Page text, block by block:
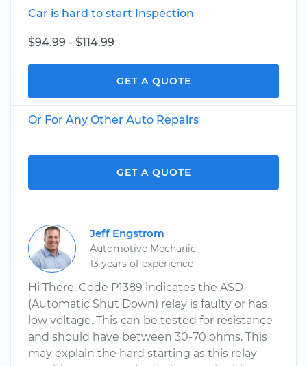
Car is hard to start Inspection
$94.99 - $114.99
GET A QUOTE
Or For Any Other Auto Repairs
GET A QUOTE
Jeff Engstrom
Automotive Mechanic
13 years of experience
Hi There, Code P1389 indicates the ASD
(Automatic Shut Down) relay is faulty or has
low voltage. This can be tested for resistance
and should have between 30-70 ohms. This
may explain the hard starting as this relay